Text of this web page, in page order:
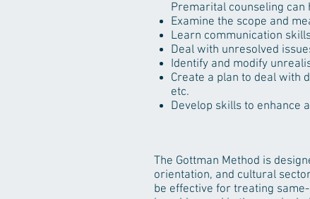
Premarital counseling can
Examine the scope and
Learn communication
Deal with unresolved
Identify and modify
Create a plan to deal with
etc.
Develop skills to enhance
The Gottman Method is
orientation, and cultural
be effective for treating